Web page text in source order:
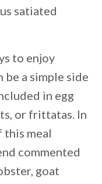
satiated
to enjoy
be a simple side
in egg
or frittatas. In
meal
commented
goat